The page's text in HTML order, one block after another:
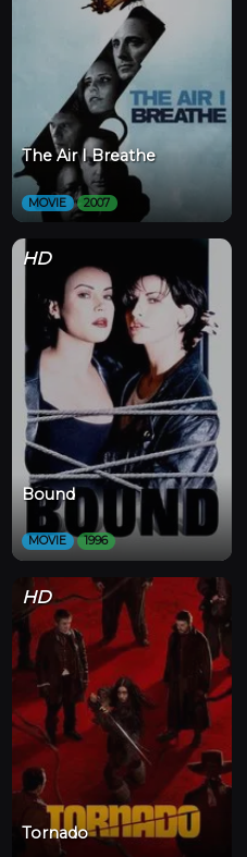
The Air I Breathe
MOVIE 2007
HD
Bound
MOVIE 1996
HD
Tornado